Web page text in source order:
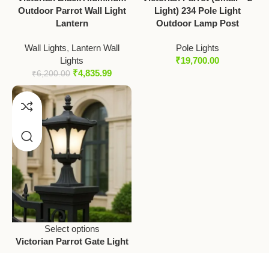
Outdoor Parrot Wall Light
Lantern
Wall Lights, Lantern Wall
Lights
₹6,200.00 ₹4,835.99
Light) 234 Pole Light
Outdoor Lamp Post
Pole Lights
₹19,700.00
Select options
Victorian Parrot Gate Light